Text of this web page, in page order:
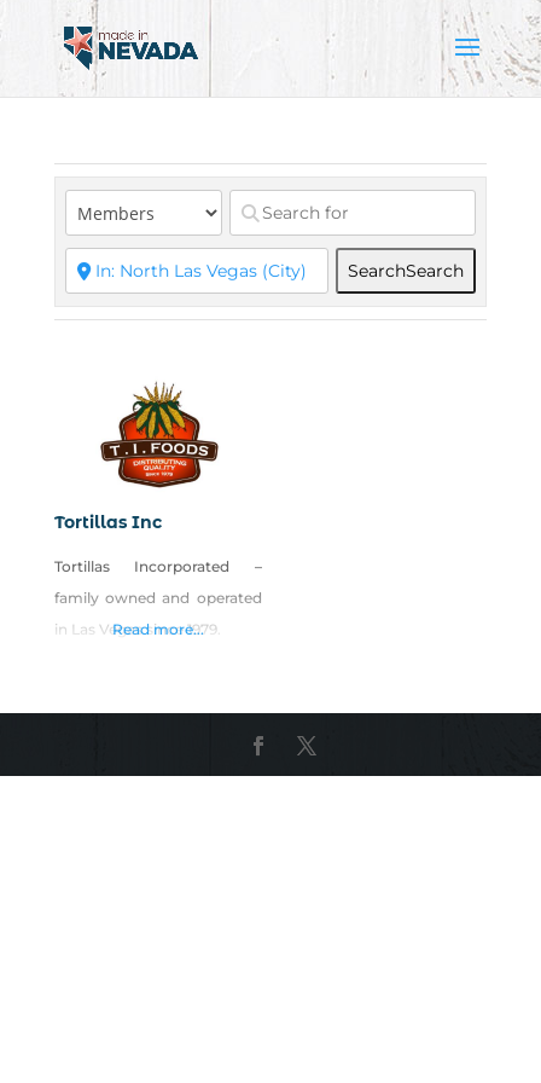
SearchSearch
Tortillas Inc
Tortillas Incorporated –
family owned and operated
in Las Vegas since 1979.
Read more...